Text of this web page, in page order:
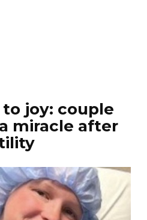
joy: couple
miracle after